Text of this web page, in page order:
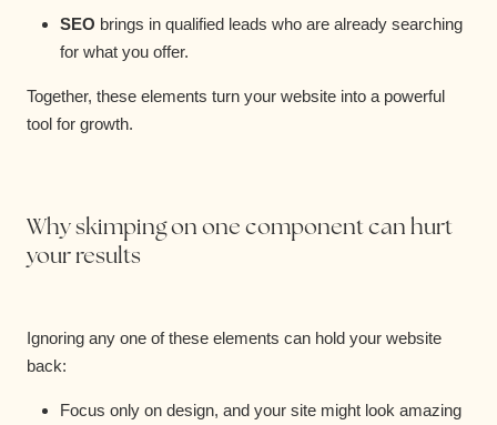
SEO brings in qualified leads who are already searching
for what you offer.
Together, these elements turn your website into a powerful
tool for growth.
Why skimping on one component can hurt
your results
Ignoring any one of these elements can hold your website
back:
Focus only on design, and your site might look amazing